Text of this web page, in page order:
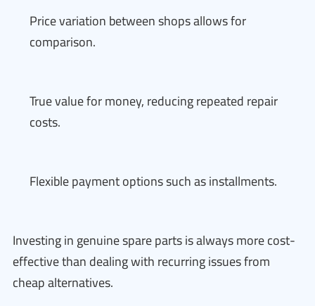
Price variation between shops allows for
comparison.
True value for money, reducing repeated repair
costs.
Flexible payment options such as installments.
Investing in genuine spare parts is always more cost-
effective than dealing with recurring issues from
cheap alternatives.